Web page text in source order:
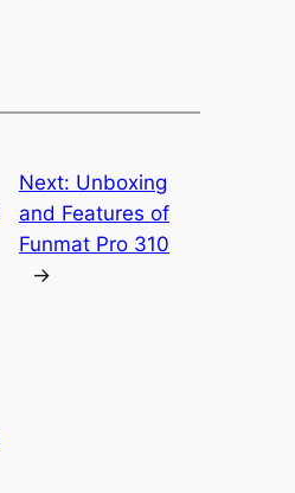
Next: Unboxing
and Features of
Funmat Pro 310
→